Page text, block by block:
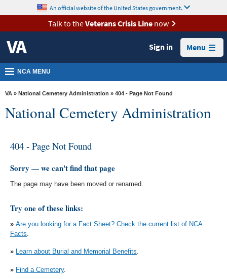
VA
Health
Benefits
Burials &
Memorials
VA
Media
Locations
content
An official website of the United States government.
Talk to theVeterans Crisis Linenow
Sign in Menu
NCA MENU
VA » National Cemetery Administration » 404 - Page Not Found
National Cemetery Administration
404 - Page Not Found
Sorry — we can't find that page
The page may have been moved or renamed.
Try one of these links:
» Are you looking for a Fact Sheet? Check the current list of NCA
Facts
» Learn about Burial and Memorial Benefits.
» Find a Cemetery.